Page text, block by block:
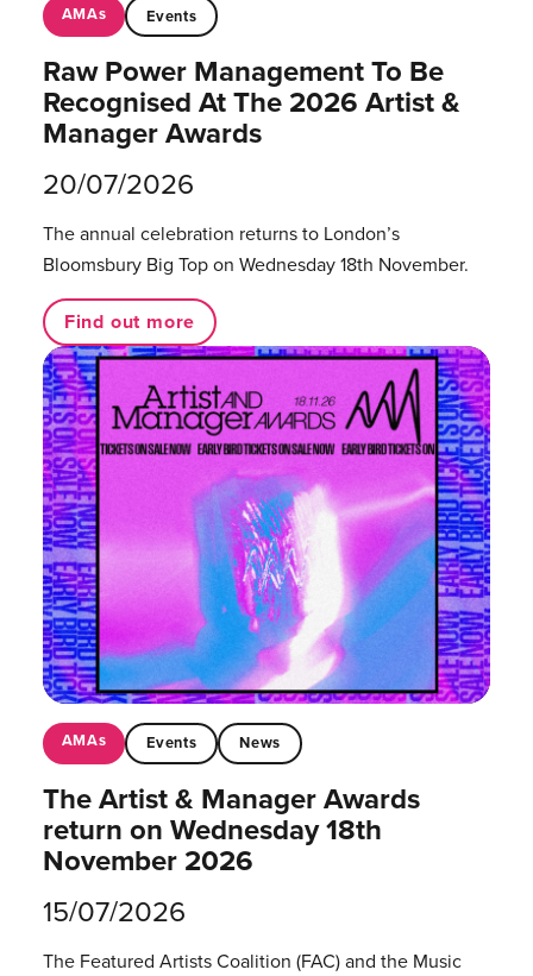
AMAs Events
Raw Power Management To Be
Recognised At The 2026 Artist &
Manager Awards
20/07/2026
The annual celebration returns to London’s
Bloomsbury Big Top on Wednesday 18th November.
Find out more
AMAs Events News
The Artist & Manager Awards
return on Wednesday 18th
November 2026
15/07/2026
The Featured Artists Coalition (FAC) and the Music